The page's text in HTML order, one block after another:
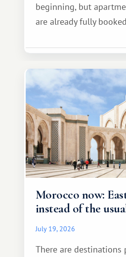
beginning, but
are already fully
Morocco now:
instead of the
July 19, 2026
There are destinations